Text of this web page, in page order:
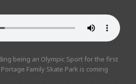
being an Olympic Sport for the first
Family Skate Park is coming